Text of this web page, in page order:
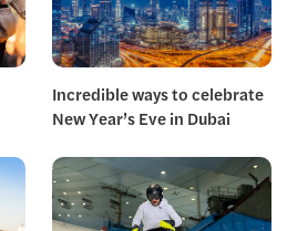
Incredible ways to celebrate
New Year’s Eve in Dubai